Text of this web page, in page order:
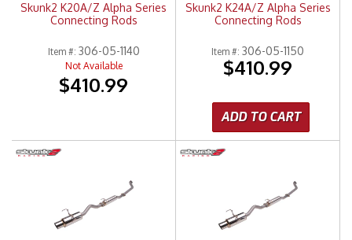
Skunk2 K20A/Z Alpha Series
Connecting Rods
Item #: 306-05-1140
Not Available
$410.99
Skunk2 K24A/Z Alpha Series
Connecting Rods
Item #: 306-05-1150
$410.99
ADD TO CART